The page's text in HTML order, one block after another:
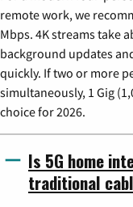
remote work, we
Mbps. 4K streams take
background updates
quickly. If two or more
simultaneously, 1 Gig
choice for 2026.
Is 5G home
traditional